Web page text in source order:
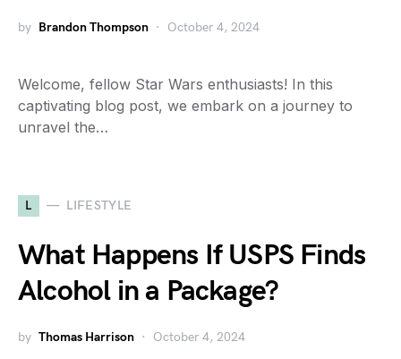
by Brandon Thompson October 4, 2024
Welcome, fellow Star Wars enthusiasts! In this
captivating blog post, we embark on a journey to
unravel the…
L LIFESTYLE
What Happens If USPS Finds
Alcohol in a Package?
by Thomas Harrison October 4, 2024